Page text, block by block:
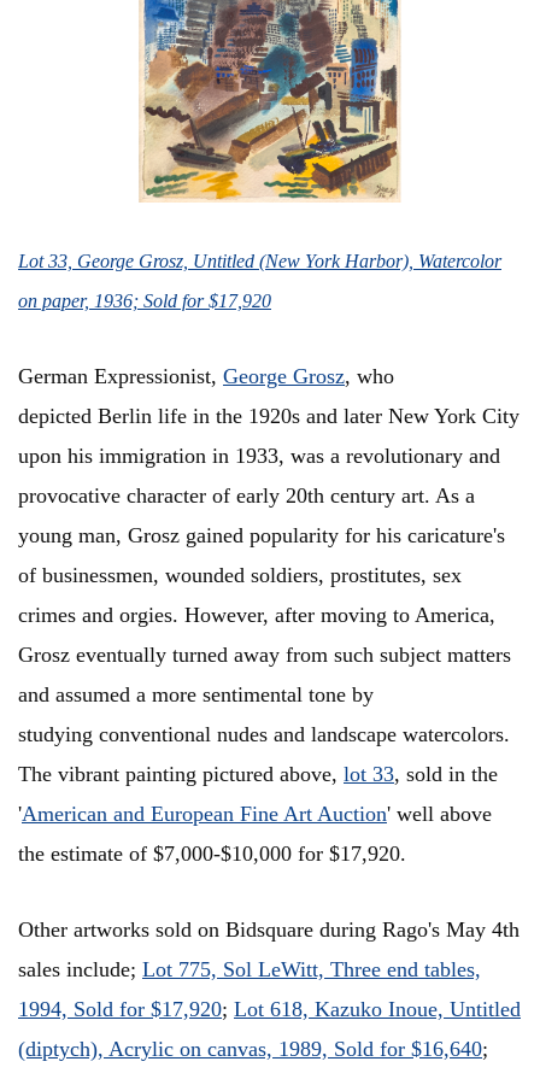
Lot 33, George Grosz, Untitled (New York Harbor), Watercolor
on paper, 1936; Sold for $17,920
German Expressionist, George Grosz, who
depicted Berlin life in the 1920s and later New York City
upon his immigration in 1933, was a revolutionary and
provocative character of early 20th century art. As a
young man, Grosz gained popularity for his caricature's
of businessmen, wounded soldiers, prostitutes, sex
crimes and orgies. However, after moving to America,
Grosz eventually turned away from such subject matters
and assumed a more sentimental tone by
studying conventional nudes and landscape watercolors.
The vibrant painting pictured above, lot 33, sold in the
'American and European Fine Art Auction' well above
the estimate of $7,000-$10,000 for $17,920.
Other artworks sold on Bidsquare during Rago's May 4th
sales include; Lot 775, Sol LeWitt, Three end tables,
1994, Sold for $17,920; Lot 618, Kazuko Inoue, Untitled
(diptych), Acrylic on canvas, 1989, Sold for $16,640;